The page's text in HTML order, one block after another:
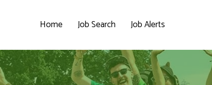
Home Job Search Job Alerts